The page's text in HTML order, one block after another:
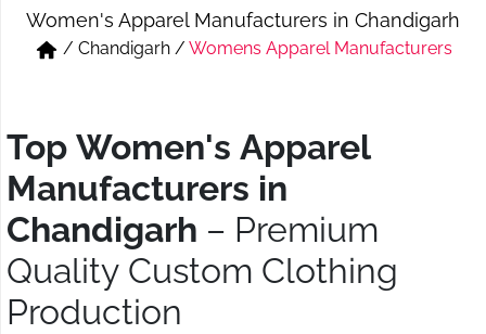
Short & Skirts
Track Pant & Joggers
Women's Apparel Manufacturers in Chandigarh
/ Chandigarh/ Womens Apparel Manufacturers
Top Women's Apparel
Manufacturers in
Chandigarh – Premium
Quality Custom Clothing
Production